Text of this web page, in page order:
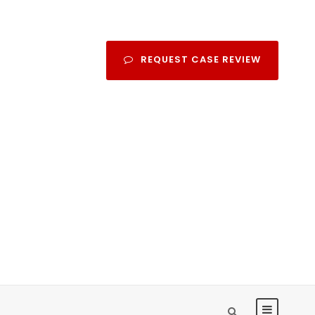
REQUEST CASE REVIEW